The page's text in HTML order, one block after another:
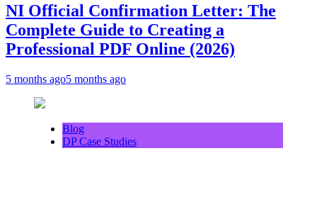
NI Official Confirmation Letter: The
Complete Guide to Creating a
Professional PDF Online (2026)
5 months ago5 months ago
Blog
DP Case Studies